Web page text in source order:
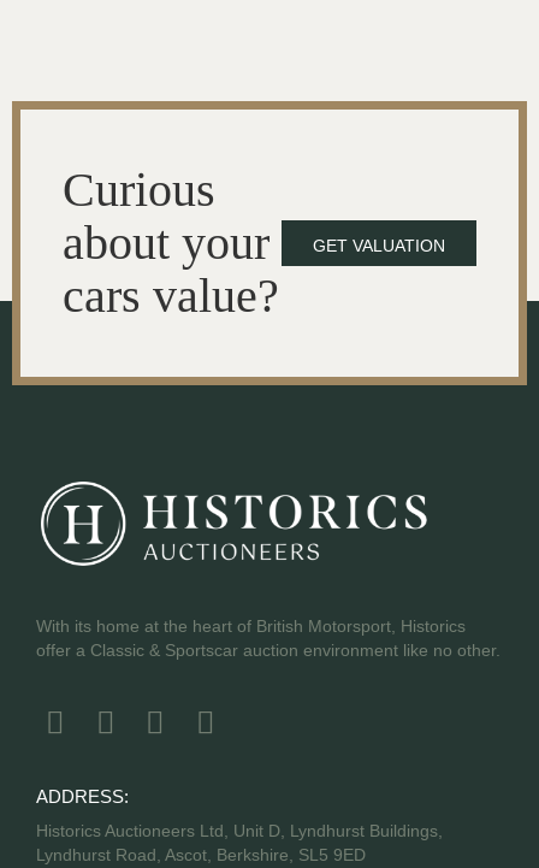
Curious
about your
cars value?
GET VALUATION
With its home at the heart of British Motorsport, Historics
offer a Classic & Sportscar auction environment like no other.
ADDRESS:
Historics Auctioneers Ltd, Unit D, Lyndhurst Buildings,
Lyndhurst Road, Ascot, Berkshire, SL5 9ED